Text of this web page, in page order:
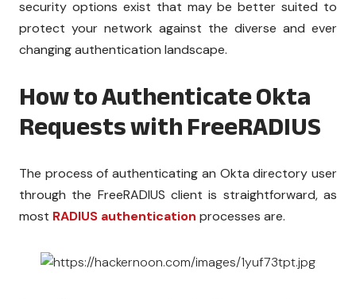
security options exist that may be better suited to
protect your network against the diverse and ever
changing authentication landscape.
How to Authenticate Okta
Requests with FreeRADIUS
The process of authenticating an Okta directory user
through the FreeRADIUS client is straightforward, as
most RADIUS authentication processes are.